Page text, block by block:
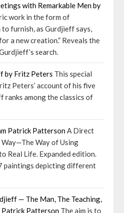
with Remarkable Men by
work in the form of
furnish, as Gurdjieff says,
a new creation.” Reveals the
search.
by Fritz Peters This special
Peters’ account of his five
ranks among the classics of
Patrick PattersonA Direct
Way of Using
Real Life. Expanded edition.
paintings depicting different
— The Man, The Teaching,
Patrick Patterson The aim is to